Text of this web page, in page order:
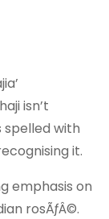
isn’t
with
it.
emphasis on
rosÃƒÂ©.